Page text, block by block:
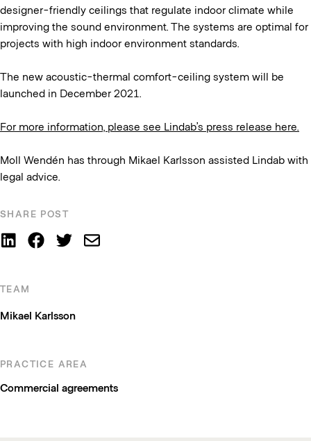
SHARE POST
TEAM
Mikael Karlsson
PRACTICE AREA
Commercial agreements
designer-friendly ceilings that regulate indoor climate while
improving the sound environment. The systems are optimal for
projects with high indoor environment standards.
The new acoustic-thermal comfort-ceiling system will be
launched in December 2021.
For more information, please see Lindab’s press release here.
Moll Wendén has through Mikael Karlsson assisted Lindab with
legal advice.